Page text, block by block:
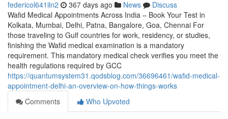
federicol641iln2 367 days ago News
Discuss
Wafid Medical Appointments Across India – Book Your Test in
Kolkata, Mumbai, Delhi, Patna, Bangalore, Goa, Chennai For
those traveling to Gulf countries for work, residency, or studies,
finishing the Wafid medical examination is a mandatory
requirement. This mandatory medical check verifies you meet the
health regulations required by GCC
https://quantumsystem31.qodsblog.com/36696461/wafid-medical-
appointment-delhi-an-overview-on-how-things-works
Comments
Who Upvoted